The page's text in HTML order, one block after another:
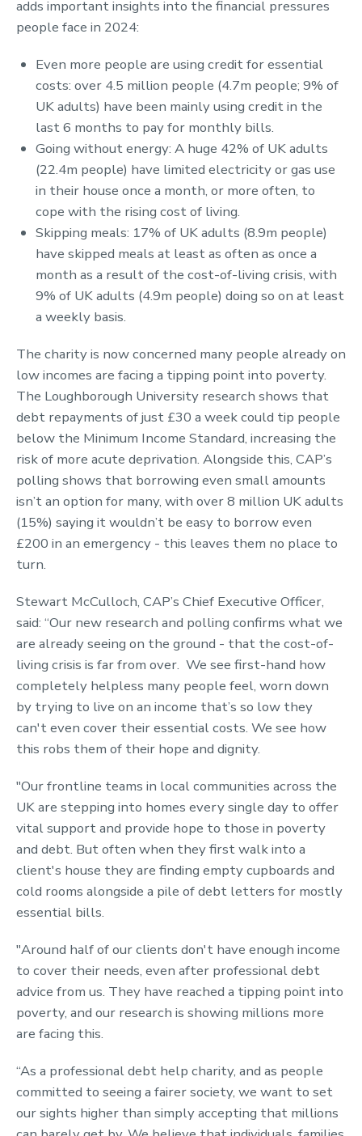
adds important insights into the financial pressures
people face in 2024:
Even more people are using credit for essential
costs: over 4.5 million people (4.7m people; 9% of
UK adults) have been mainly using credit in the
last 6 months to pay for monthly bills.
Going without energy: A huge 42% of UK adults
(22.4m people) have limited electricity or gas use
in their house once a month, or more often, to
cope with the rising cost of living.
Skipping meals: 17% of UK adults (8.9m people)
have skipped meals at least as often as once a
month as a result of the cost-of-living crisis, with
9% of UK adults (4.9m people) doing so on at least
a weekly basis.
The charity is now concerned many people already on
low incomes are facing a tipping point into poverty.
The Loughborough University research shows that
debt repayments of just £30 a week could tip people
below the Minimum Income Standard, increasing the
risk of more acute deprivation. Alongside this, CAP’s
polling shows that borrowing even small amounts
isn’t an option for many, with over 8 million UK adults
(15%) saying it wouldn’t be easy to borrow even
£200 in an emergency - this leaves them no place to
turn.
Stewart McCulloch, CAP’s Chief Executive Officer,
said: “Our new research and polling confirms what we
are already seeing on the ground - that the cost-of-
living crisis is far from over. We see first-hand how
completely helpless many people feel, worn down
by trying to live on an income that’s so low they
can't even cover their essential costs. We see how
this robs them of their hope and dignity.
"Our frontline teams in local communities across the
UK are stepping into homes every single day to offer
vital support and provide hope to those in poverty
and debt. But often when they first walk into a
client's house they are finding empty cupboards and
cold rooms alongside a pile of debt letters for mostly
essential bills.
"Around half of our clients don't have enough income
to cover their needs, even after professional debt
advice from us. They have reached a tipping point into
poverty, and our research is showing millions more
are facing this.
“As a professional debt help charity, and as people
committed to seeing a fairer society, we want to set
our sights higher than simply accepting that millions